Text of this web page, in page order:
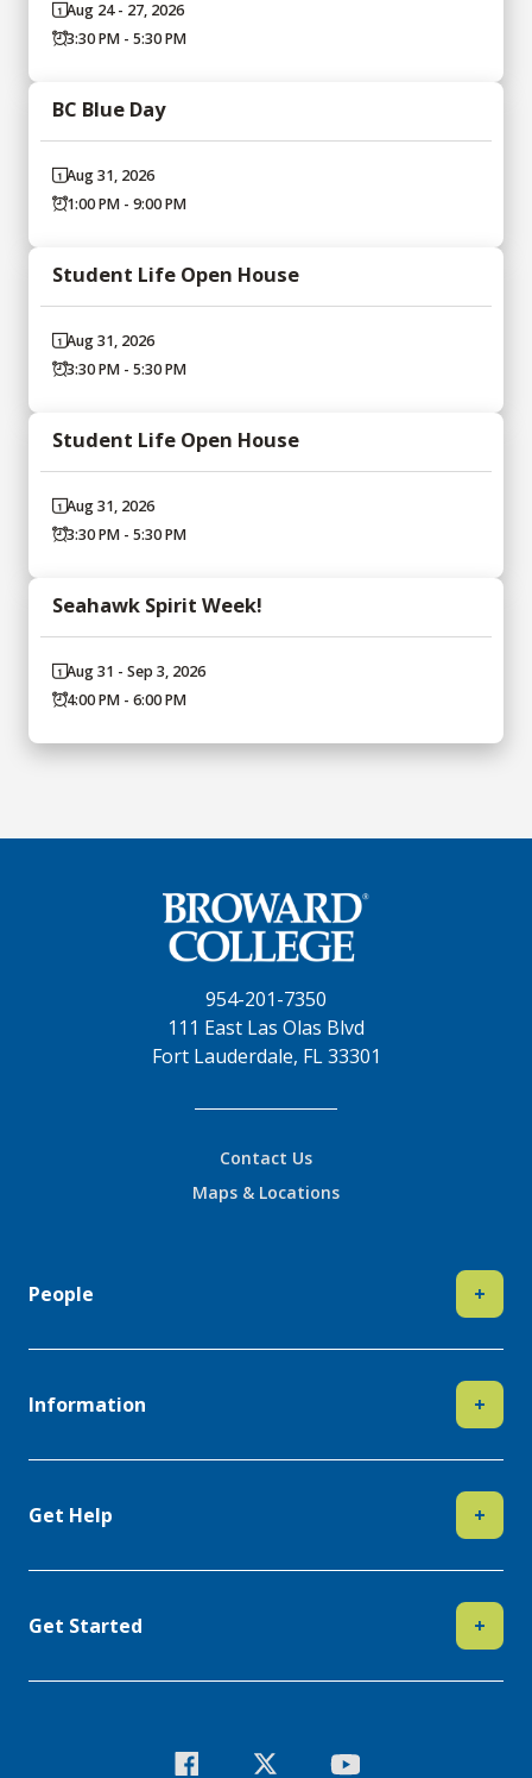
Aug 24 - 27, 2026
3:30 PM - 5:30 PM
BC Blue Day
Aug 31, 2026
1:00 PM - 9:00 PM
Student Life Open House
Aug 31, 2026
3:30 PM - 5:30 PM
Student Life Open House
Aug 31, 2026
3:30 PM - 5:30 PM
Seahawk Spirit Week!
Aug 31 - Sep 3, 2026
4:00 PM - 6:00 PM
954-201-7350
111 East Las Olas Blvd
Fort Lauderdale, FL 33301
Contact Us
Maps & Locations
People +
Information +
Get Help +
Get Started +